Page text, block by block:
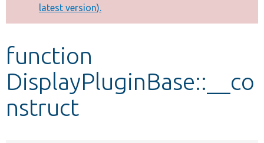
Other projects
Develop for Drupal
latest version).
function
DisplayPluginBase::__co
nstruct